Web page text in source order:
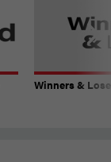
Winners &